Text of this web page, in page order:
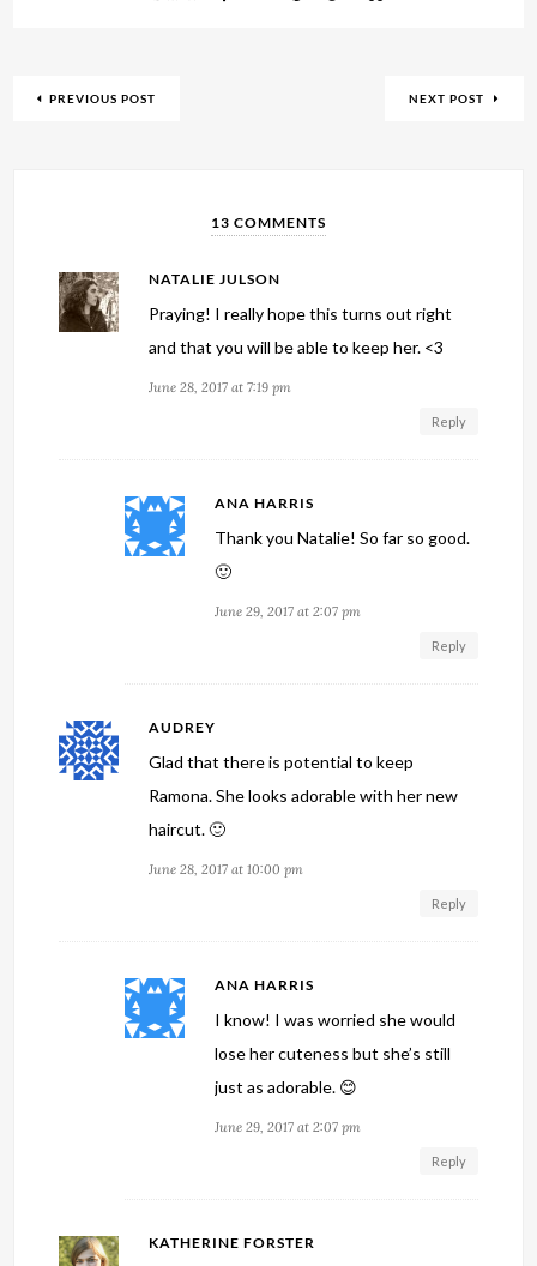
PREVIOUS POST NEXT POST
13 COMMENTS
NATALIE JULSON
Praying! I really hope this turns out right
and that you will be able to keep her. <3
June 28, 2017 at 7:19 pm
Reply
ANA HARRIS
Thank you Natalie! So far so good.
🙂
June 29, 2017 at 2:07 pm
Reply
AUDREY
Glad that there is potential to keep
Ramona. She looks adorable with her new
haircut. 🙂
June 28, 2017 at 10:00 pm
Reply
ANA HARRIS
I know! I was worried she would
lose her cuteness but she’s still
just as adorable. 😊
June 29, 2017 at 2:07 pm
Reply
KATHERINE FORSTER